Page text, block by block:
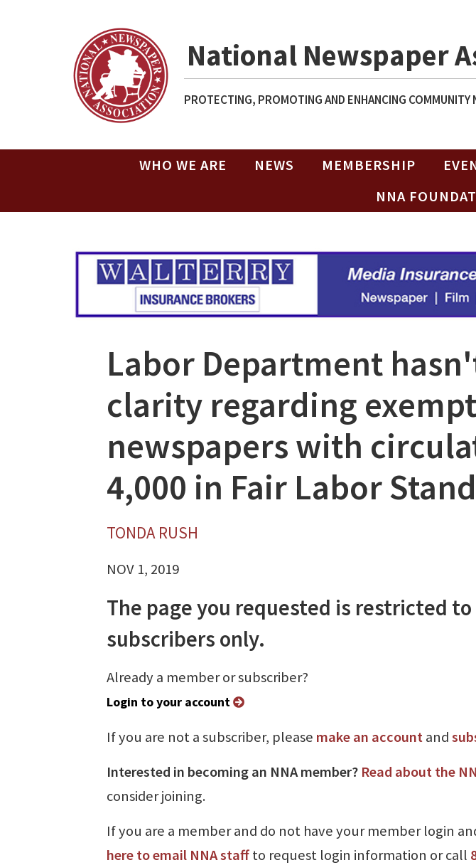
National Newspaper
PROTECTING, PROMOTING AND ENHANCING COMMUNITY
WHO WE ARE NEWS MEMBERSHIP
NNA
Labor Department
clarity regarding
newspapers with
4,000 in Fair Labor
TONDA RUSH
NOV 1, 2019
The page you requested is restricted
subscribers only.
Already a member or subscriber?
Login to your account
If you are not a subscriber, please make an accountand
Interested in becoming an NNA member? Read about the
consider joining.
If you are a member and do not have your member login
here to email NNA staffto request login information or call